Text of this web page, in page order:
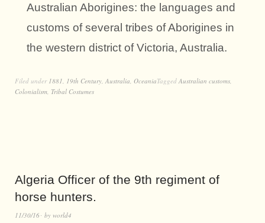
Australian Aborigines: the languages and
customs of several tribes of Aborigines in
the western district of Victoria, Australia.
Filed under 1881, 19th Century, Australia, OceaniaTagged Australian customs,
Colonialism, Tribal Costumes
Algeria Officer of the 9th regiment of
horse hunters.
11/30/16 by world4